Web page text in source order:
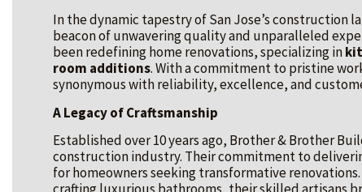
In the dynamic tapestry of San Jose’s construction
beacon of unwavering quality and unparalleled
been redefining home renovations, specializing in
room additions. With a commitment to pristine
synonymous with reliability, excellence, and
A Legacy of Craftsmanship
Established over 10 years ago, Brother & Brother
construction industry. Their commitment to
for homeowners seeking transformative